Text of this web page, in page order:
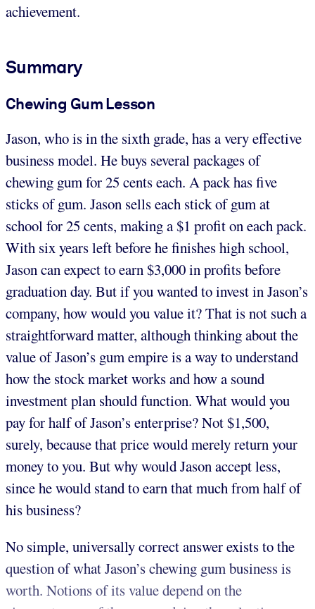
achievement.
Summary
Chewing Gum Lesson
Jason, who is in the sixth grade, has a very effective
business model. He buys several packages of
chewing gum for 25 cents each. A pack has five
sticks of gum. Jason sells each stick of gum at
school for 25 cents, making a $1 profit on each pack.
With six years left before he finishes high school,
Jason can expect to earn $3,000 in profits before
graduation day. But if you wanted to invest in Jason’s
company, how would you value it? That is not such a
straightforward matter, although thinking about the
value of Jason’s gum empire is a way to understand
how the stock market works and how a sound
investment plan should function. What would you
pay for half of Jason’s enterprise? Not $1,500,
surely, because that price would merely return your
money to you. But why would Jason accept less,
since he would stand to earn that much from half of
his business?
No simple, universally correct answer exists to the
question of what Jason’s chewing gum business is
worth. Notions of its value depend on the